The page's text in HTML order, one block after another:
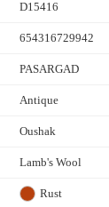
D15416
654316729942
PASARGAD
Antique
Oushak
Lamb's Wool
Rust